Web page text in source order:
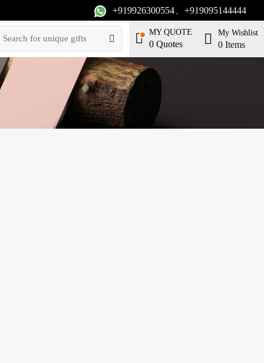
+919926300554 , +919095144444
MY QUOTE
0 Quotes
My Wishlist
0 Items